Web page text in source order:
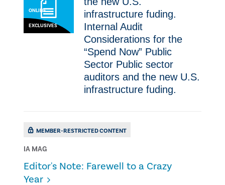
ONLINE
EXCLUSIVES
infrastructure fuding.
Internal Audit
Considerations for the
“Spend Now” Public
Sector Public sector
auditors and the new U.S.
infrastructure fuding.
MEMBER-RESTRICTED CONTENT
IA MAG
Editor's Note: Farewell to a Crazy
Year